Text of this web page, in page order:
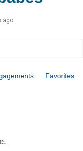
ago
Favorites